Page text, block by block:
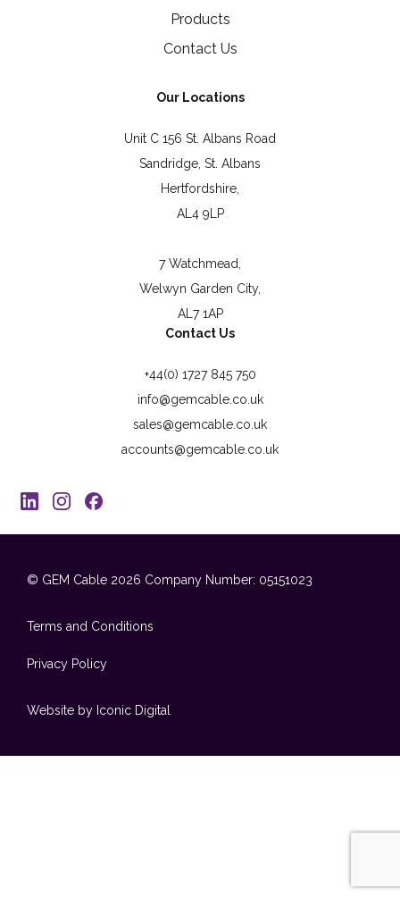
Products
Contact Us
Our Locations
Unit C 156 St. Albans Road
Sandridge, St. Albans
Hertfordshire,
AL4 9LP
7 Watchmead,
Welwyn Garden City,
AL7 1AP
Contact Us
+44(0) 1727 845 750
info@gemcable.co.uk
sales@gemcable.co.uk
accounts@gemcable.co.uk
© GEM Cable 2026 Company Number: 05151023
Terms and Conditions
Privacy Policy
Website by Iconic Digital